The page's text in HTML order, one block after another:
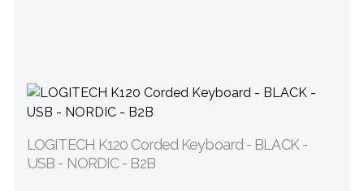
LOGITECH K120 Corded Keyboard - BLACK -
USB - NORDIC - B2B